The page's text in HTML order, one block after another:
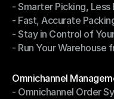
Warehouse
- Smarter Picking,
- Smarter Picking,
- Fast, Accurate
- Fast, Accurate
- Stay in Control of
- Stay in Control of
- Run Your Warehouse
Omnichannel
Omnichannel
- Omnichannel Order